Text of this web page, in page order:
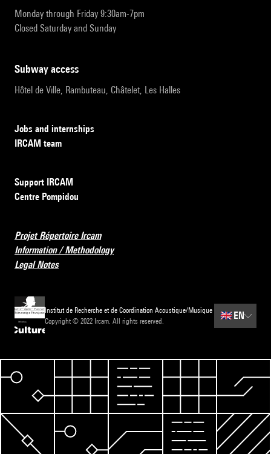
Monday through Friday 9:30am-7pm
Closed Saturday and Sunday
subway access
Hôtel de Ville, Rambuteau, Châtelet, Les Halles
Jobs and internships
IRCAM team
Support IRCAM
Centre Pompidou
Projet Répertoire Ircam
Information / Methodology
Legal Notes
Institut de Recherche et de Coordination Acoustique/Musique
Copyright © 2022 Ircam. All rights reserved.
🇬🇧 EN